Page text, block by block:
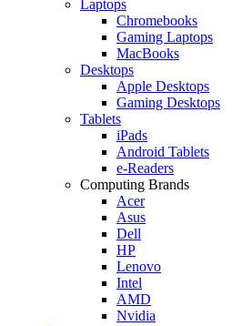
Laptops
Chromebooks
Gaming Laptops
MacBooks
Desktops
Apple Desktops
Gaming Desktops
Tablets
iPads
Android Tablets
e-Readers
Computing Brands
Acer
Asus
Dell
HP
Lenovo
Intel
AMD
Nvidia